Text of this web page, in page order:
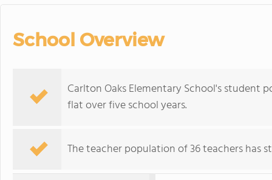
School Overview
Carlton Oaks Elementary School's student
flat over five school years.
The teacher population of 36 teachers has